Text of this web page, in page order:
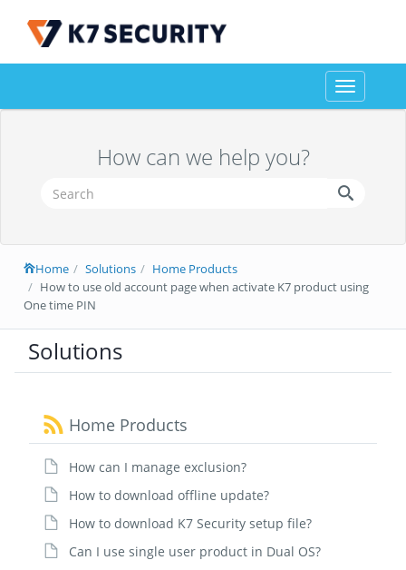
Toggle
navigation
How can we help you?
Home Solutions
Home Products
How to use old account page when activate K7 product using
One time PIN
Solutions
Home Products
How can I manage exclusion?
How to download offline update?
How to download K7 Security setup file?
Can I use single user product in Dual OS?